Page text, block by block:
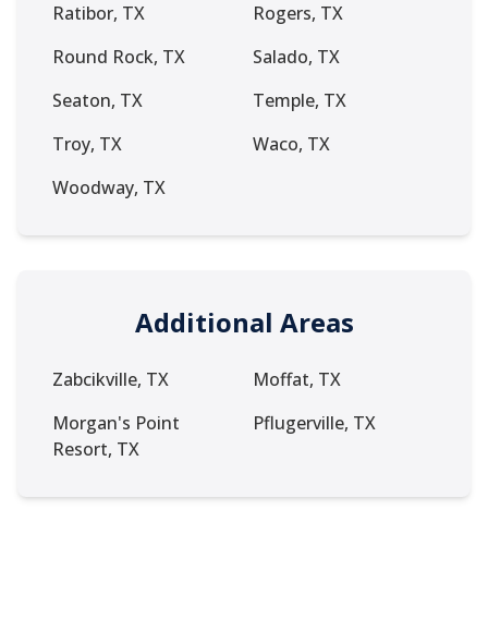
Ratibor, TX
Rogers, TX
Round Rock, TX
Salado, TX
Seaton, TX
Temple, TX
Troy, TX
Waco, TX
Woodway, TX
Additional Areas
Zabcikville, TX
Moffat, TX
Morgan's Point
Resort, TX
Pflugerville, TX